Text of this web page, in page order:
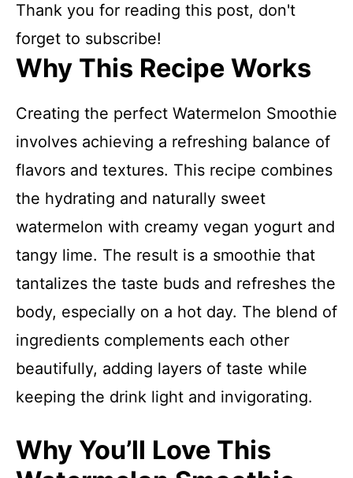
Thank you for reading this post, don't
forget to subscribe!
Why This Recipe Works
Creating the perfect Watermelon Smoothie
involves achieving a refreshing balance of
flavors and textures. This recipe combines
the hydrating and naturally sweet
watermelon with creamy vegan yogurt and
tangy lime. The result is a smoothie that
tantalizes the taste buds and refreshes the
body, especially on a hot day. The blend of
ingredients complements each other
beautifully, adding layers of taste while
keeping the drink light and invigorating.
Why You’ll Love This